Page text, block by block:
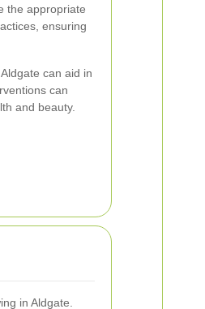
the appropriate
ensuring
can aid in
can
and beauty.
in Aldgate.